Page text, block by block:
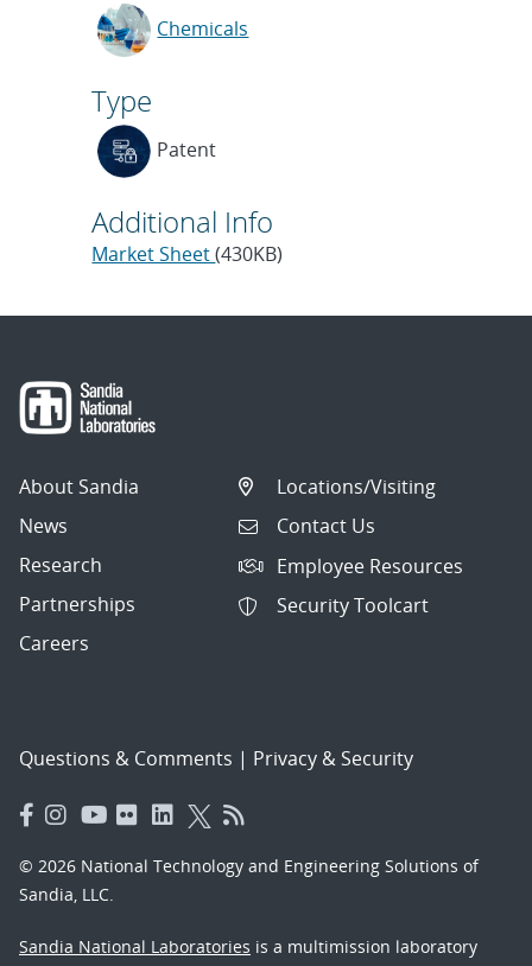
Chemicals
Type
Patent
Additional Info
Market Sheet(430KB)
About Sandia
News
Research
Partnerships
Careers
Locations/Visiting
Contact Us
Employee Resources
Security Toolcart
Questions & Comments | Privacy & Security
© 2026 National Technology and Engineering Solutions of
Sandia, LLC.
Sandia National Laboratories is a multimission laboratory